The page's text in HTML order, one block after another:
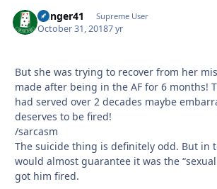
Danger41 Supreme User
October 31, 20187 yr
But she was trying to recover from her
made after being in the AF for 6 months!
had served over 2 decades maybe
deserves to be fired!
/sarcasm
The suicide thing is definitely odd. But in
would almost guarantee it was the
got him fired.